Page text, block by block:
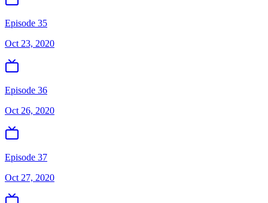
Episode 35
Oct 23, 2020
Episode 36
Oct 26, 2020
Episode 37
Oct 27, 2020